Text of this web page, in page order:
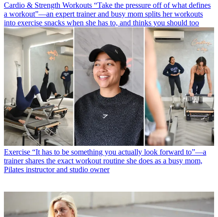
Cardio & Strength Workouts “Take the pressure off of what defines
a workout”—an expert trainer and busy mom splits her workouts
into exercise snacks when she has to, and thinks you should too
Exercise “It has to be something you actually look forward to”—a
trainer shares the exact workout routine she does as a busy mom,
Pilates instructor and studio owner